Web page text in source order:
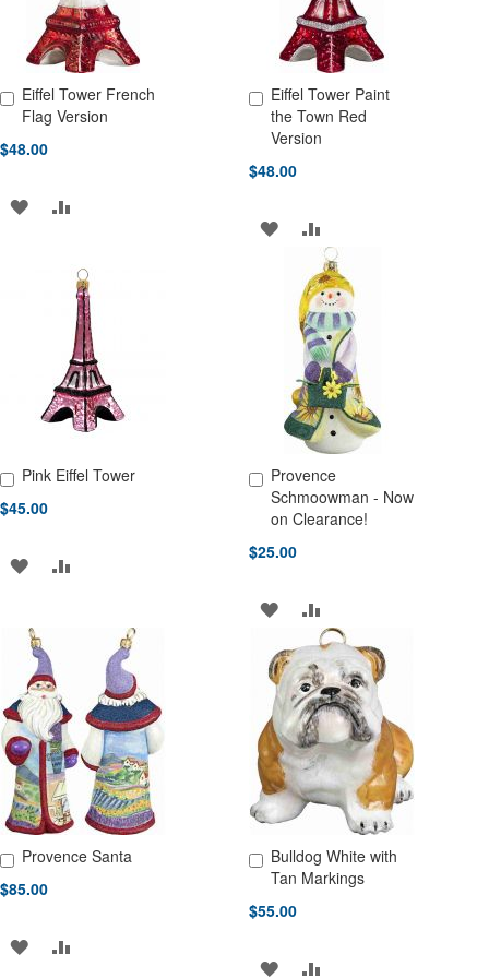
Eiffel Tower French
Flag Version
$48.00
Add to Cart
ADD
COMPARE
Eiffel Tower Paint
the Town Red
Version
$48.00
Add to Cart
ADD
WISH
LIST
ADD
TO
COMPARE
Pink Eiffel Tower
$45.00
Add to Cart
ADD
WISH
LIST
COMPARE
Provence
Schmoowman - Now
on Clearance!
$25.00
Add to Cart
ADD
TO
WISH
LIST
ADD
TO
COMPARE
Provence Santa
$85.00
Add to Cart
ADD
Bulldog White with
Tan Markings
$55.00
Add to Cart
ADD ADD